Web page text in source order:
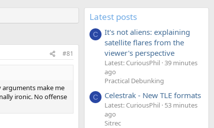
#81
make me
ironic. No offense
Latest posts
C
It's not aliens: explaining
satellite flares from the
viewer's perspective
Latest: CuriousPhil 39 minutes
ago
Practical Debunking
C Celestrak - New TLE formats
Latest: CuriousPhil 53 minutes
ago
Sitrec